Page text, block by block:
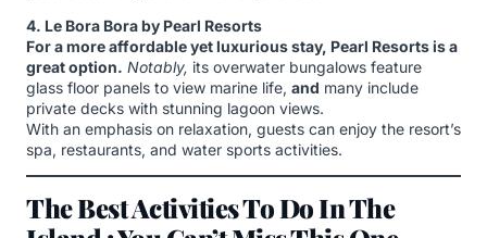
4. Le Bora Bora by Pearl Resorts
For a more affordable yet luxurious stay, Pearl Resorts is a
great option. Notably, its overwater bungalows feature
glass floor panels to view marine life, and many include
private decks with stunning lagoon views.
With an emphasis on relaxation, guests can enjoy the resort’s
spa, restaurants, and water sports activities.
The Best Activities To Do In The